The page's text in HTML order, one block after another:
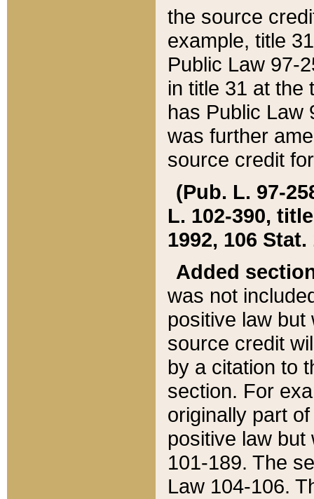
the source
example, title
Public Law 97-
in title 31 at the
has Public Law
was further
source credit
(Pub. L. 97-
L. 102-390,
1992, 106 Stat.
Added
was not
positive law
source credit
by a citation to
section. For
originally part
positive law but
101-189. The
Law 104-106.